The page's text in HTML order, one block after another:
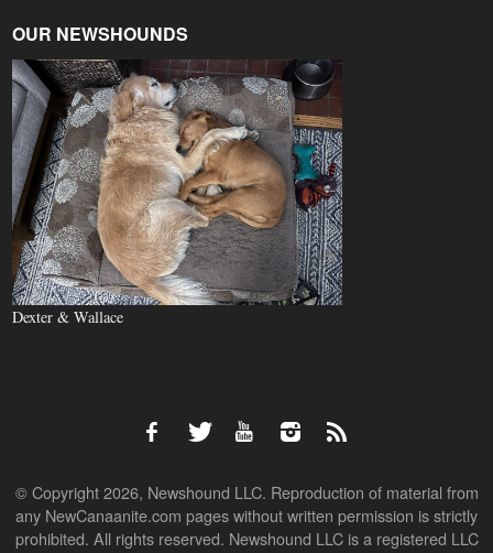
OUR NEWSHOUNDS
Dexter & Wallace
© Copyright 2026, Newshound LLC. Reproduction of material from
any NewCanaanite.com pages without written permission is strictly
prohibited. All rights reserved. Newshound LLC is a registered LLC